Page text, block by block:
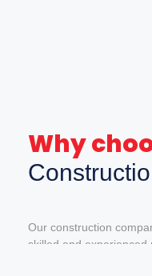
Why
Our construction
skilled and